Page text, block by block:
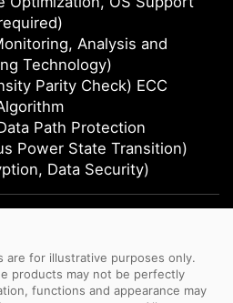
Analysis and
Technology)
Parity Check) ECC
Path Protection
Power State Transition)
Data Security)
are for illustrative purposes only.
products may not be perfectly
functions and appearance may